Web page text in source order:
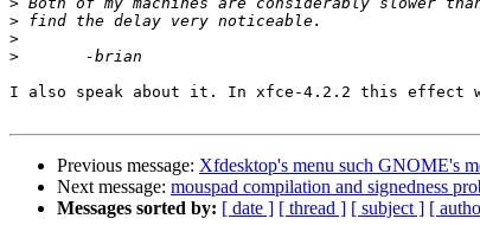
>
>
>
I also speak about it. In xfce-4.2.2 this effect
Previous message: Xfdesktop's menu such GNOME's
Next message: mouspad compilation and signedness
Messages sorted by: [ date ] [ thread ] [ subject ] [